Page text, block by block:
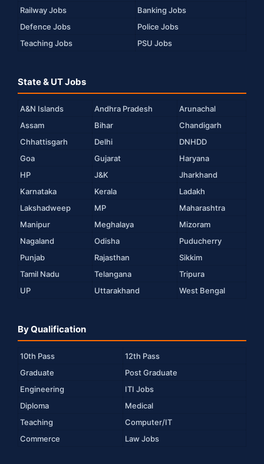
Railway Jobs
Banking Jobs
Defence Jobs
Police Jobs
Teaching Jobs
PSU Jobs
State & UT Jobs
A&N Islands Andhra Pradesh
Arunachal
Assam
Bihar
Chandigarh
Chhattisgarh
Delhi
DNHDD
Goa
Gujarat
Haryana
HP
J&K
Jharkhand
Karnataka
Kerala
Ladakh
Lakshadweep
MP
Maharashtra
Manipur
Meghalaya
Mizoram
Nagaland
Odisha
Puducherry
Punjab
Rajasthan
Sikkim
Tamil Nadu
Telangana
Tripura
UP
Uttarakhand West Bengal
By Qualification
10th Pass
12th Pass
Graduate
Post Graduate
Engineering
ITI Jobs
Diploma
Medical
Teaching
Computer/IT
Commerce
Law Jobs